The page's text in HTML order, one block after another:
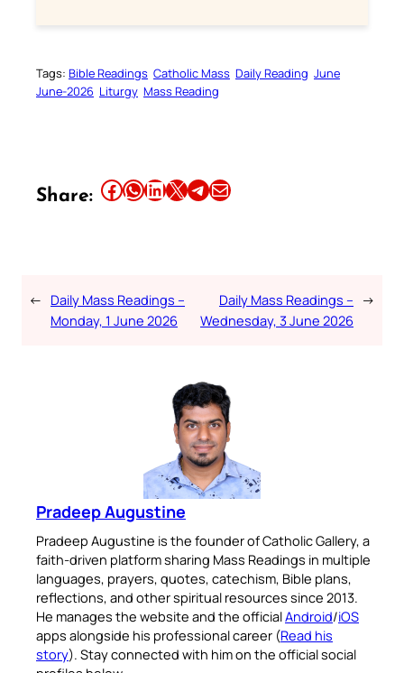
Tags: Bible Readings Catholic Mass Daily Reading June
June-2026 Liturgy Mass Reading
Share: Share this article on Facebook Share this article on WhatsApp Share this article on LinkedIn Share this article on X Share this article on TelegramEmail this Article
← Daily Mass Readings –
Monday, 1 June 2026
Daily Mass Readings –
Wednesday, 3 June 2026
→
Pradeep Augustine
Pradeep Augustine is the founder of Catholic Gallery, a
faith-driven platform sharing Mass Readings in multiple
languages, prayers, quotes, catechism, Bible plans,
reflections, and other spiritual resources since 2013.
He manages the website and the officialAndroid/iOS
apps alongside his professional career (Read his
story). Stay connected with him on the official social